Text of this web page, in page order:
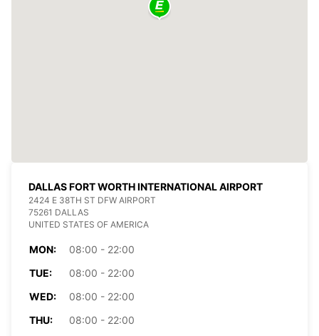
DALLAS FORT WORTH INTERNATIONAL AIRPORT
2424 E 38TH ST DFW AIRPORT
75261 DALLAS
UNITED STATES OF AMERICA
MON:
08:00 - 22:00
TUE:
08:00 - 22:00
WED:
08:00 - 22:00
THU:
08:00 - 22:00